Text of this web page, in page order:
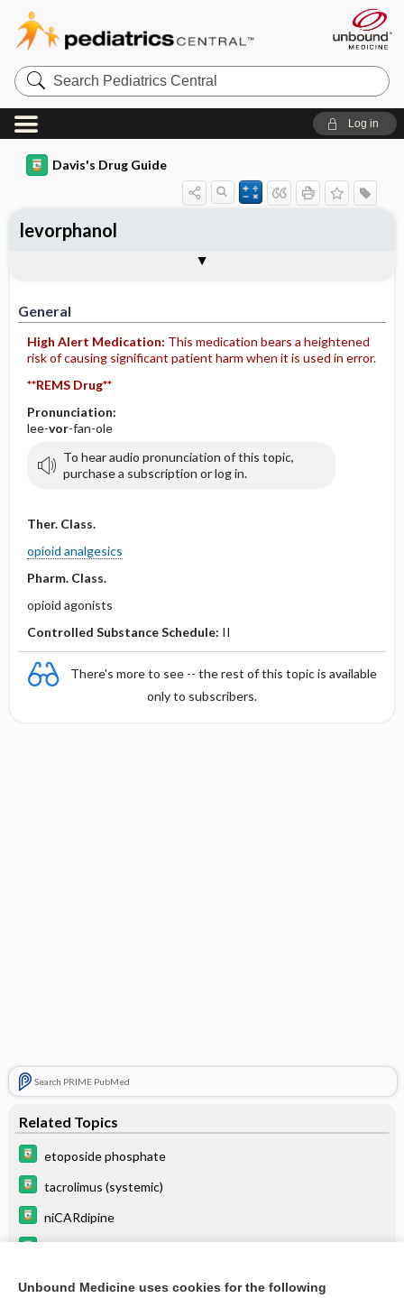
Search
Pediatrics
Central
Log in
Davis's Drug Guide
General
High Alert Medication: This medication bears a heightened
risk of causing significant patient harm when it is used in error.
**REMS Drug**
Pronunciation:
lee-vor-fan-ole
To hear audio pronunciation of this topic,
purchase a subscription or log in.
Ther. Class.
opioid analgesics
Pharm. Class.
opioid agonists
Controlled Substance Schedule: II
There's more to see -- the rest of this topic is available
only to subscribers.
Search PRIME PubMed
Related Topics
etoposide phosphate
tacrolimus (systemic)
niCARdipine
levorphanol
Contraindication ​/ ​Precautions
Adverse Reactions ​/ ​Side Effects
Availability (generic available)
Patient ​/ ​Family Teaching
Evaluation ​/ ​Desired Outcomes
Unbound Medicine uses cookies for the following